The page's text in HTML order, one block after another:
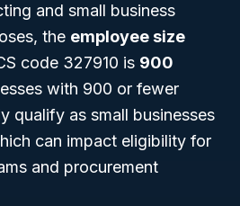
and small business
the employee size
code 327910 is 900
with 900 or fewer
qualify as small businesses
can impact eligibility for
and procurement